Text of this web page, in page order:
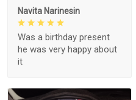
Navita Narinesin
Was a birthday present
he was very happy about
it